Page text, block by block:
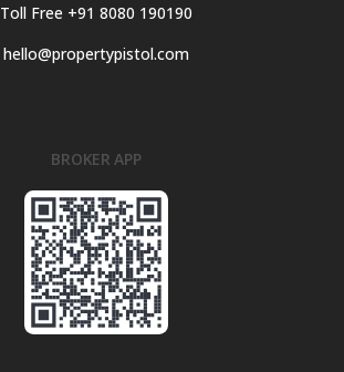
Toll Free +91 8080 190190
hello@propertypistol.com
BROKER APP